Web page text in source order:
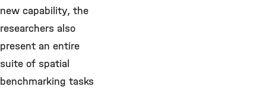
new capability, the
researchers also
present an entire
suite of spatial
benchmarking tasks